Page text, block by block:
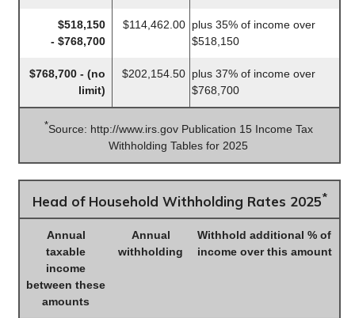
$518,150
- $768,700
$114,462.00 plus 35% of income over
$518,150
$768,700 - (no
limit)
$202,154.50 plus 37% of income over
$768,700
*Source: http://www.irs.gov Publication 15 Income Tax
Withholding Tables for 2025
Head of Household Withholding Rates 2025*
Annual
taxable
income
between these
amounts
Annual
withholding
Withhold additional % of
income over this amount